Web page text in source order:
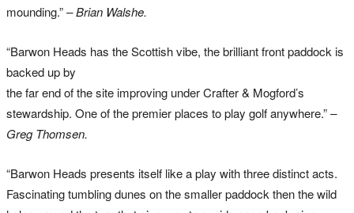
mounding.”– Brian Walshe.
“Barwon Heads has the Scottish vibe, the brilliant front paddock is
backed up by
the far end of the site improving under Crafter & Mogford’s
stewardship. One of the premier places to play golf anywhere.”–
Greg Thomsen.
“Barwon Heads presents itself like a play with three distinct acts.
Fascinating tumbling dunes on the smaller paddock then the wild